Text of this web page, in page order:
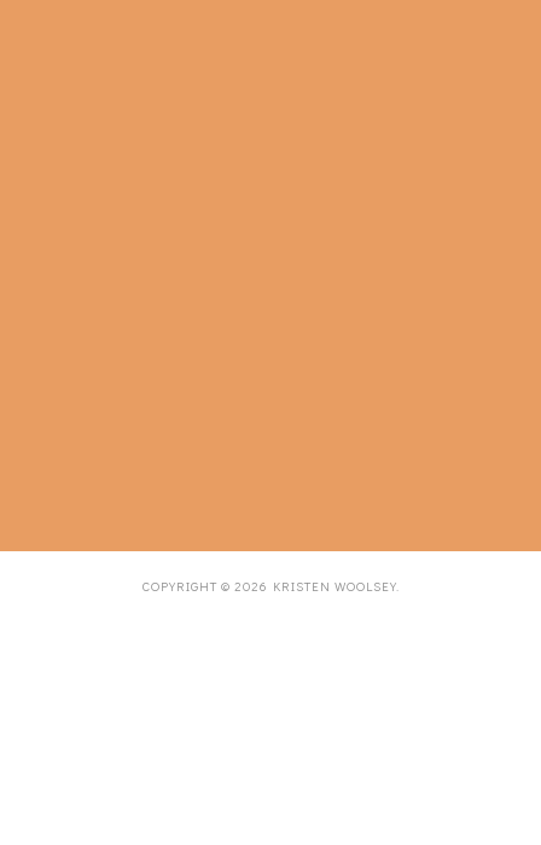
COPYRIGHT © 2026 KRISTEN WOOLSEY.